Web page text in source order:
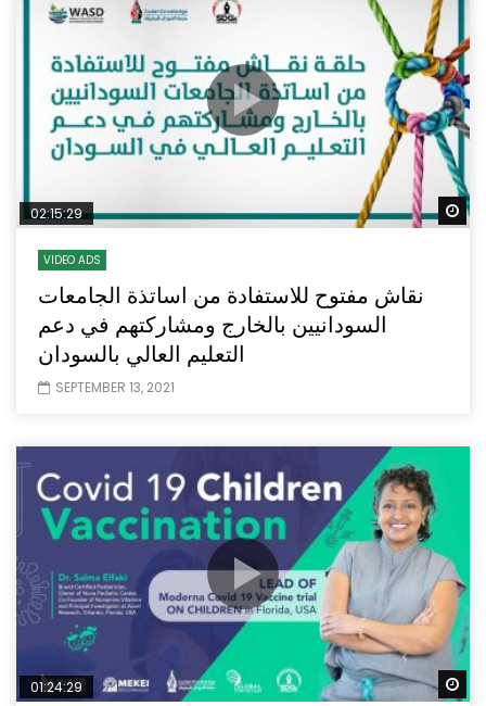
02:15:29
VIDEO ADS
نقاش مفتوح للاستفادة من اساتذة الجامعات
السودانيين بالخارج ومشاركتهم في دعم
التعليم العالي بالسودان
SEPTEMBER 13, 2021
01:24:29